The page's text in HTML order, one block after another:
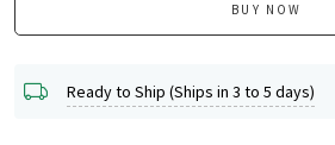
BUY NOW
Ready to Ship (Ships in 3 to 5 days)